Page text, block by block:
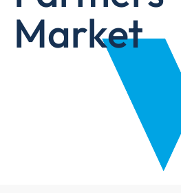
Market